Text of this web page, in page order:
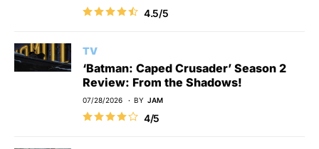
4.5/5
TV
‘Batman: Caped Crusader’ Season 2
Review: From the Shadows!
07/28/2026 BY JAM
4/5